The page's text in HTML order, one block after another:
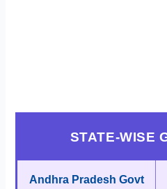
STATE-WISE
Andhra Pradesh Govt